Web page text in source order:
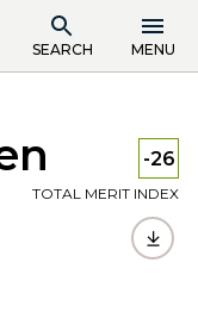
SEARCH MENU
-26
TOTAL MERIT INDEX